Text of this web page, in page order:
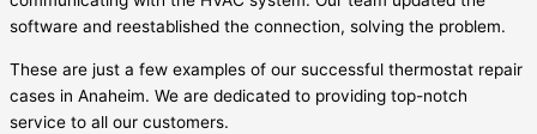
software and reestablished the connection, solving the problem.
These are just a few examples of our successful thermostat repair
cases in Anaheim. We are dedicated to providing top-notch
service to all our customers.